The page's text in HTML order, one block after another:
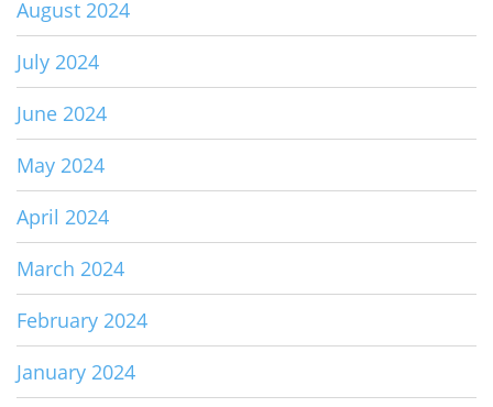
August 2024
July 2024
June 2024
May 2024
April 2024
March 2024
February 2024
January 2024